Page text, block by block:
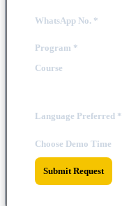
WhatsApp No. *
Program *
Course
Language Preferred *
Choose Demo Time
Submit Request